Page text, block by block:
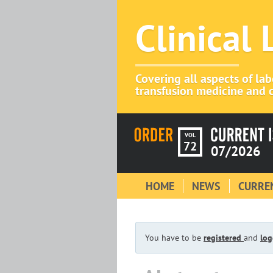
Clinical
Covering all aspects of
transfusion medicine and
VOL
72 07/2026
HOME NEWS
You have to be registered and